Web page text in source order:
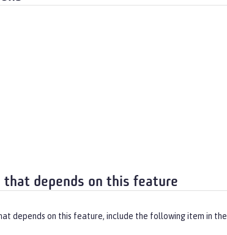
that depends on this feature
depends on this feature, include the following item in the